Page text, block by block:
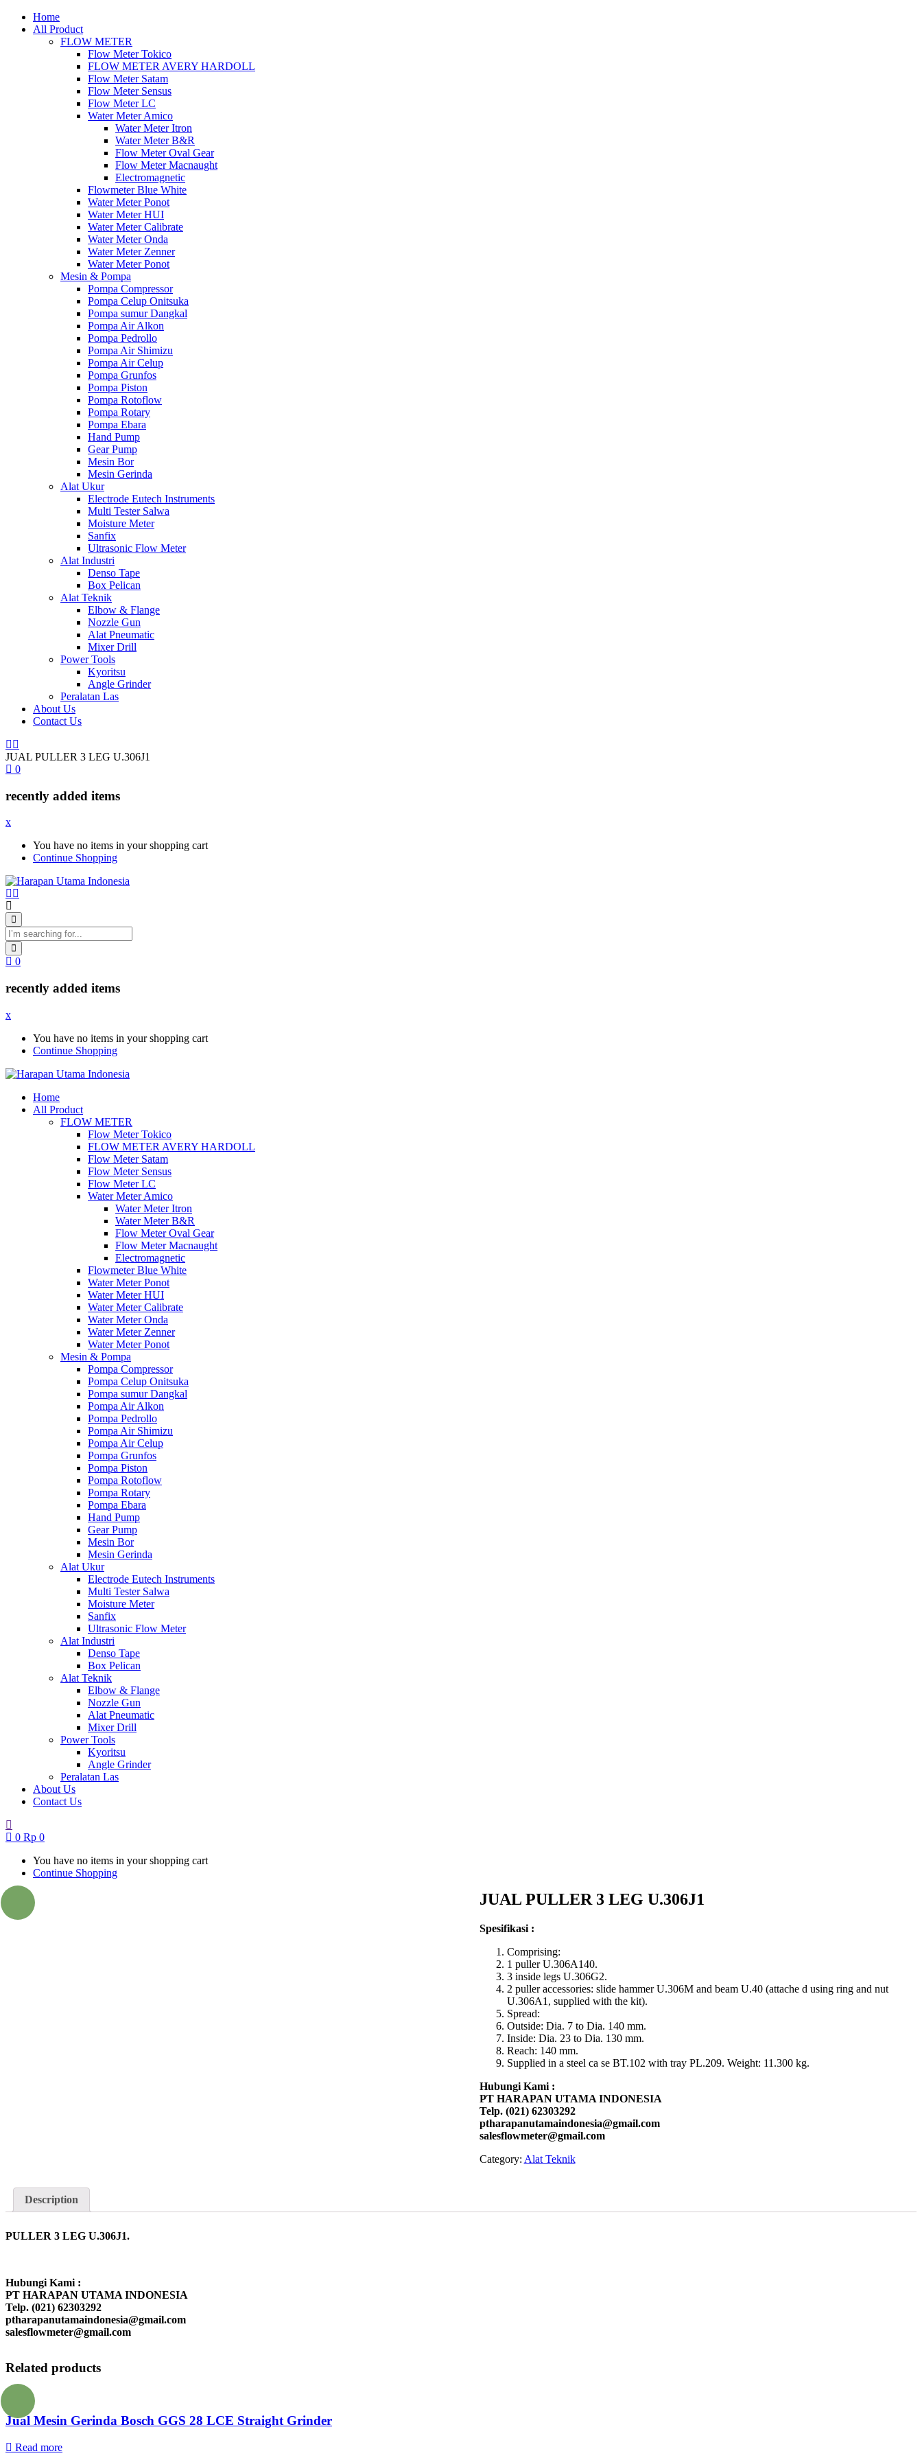
Home
All Product
FLOW METER
Flow Meter Tokico
FLOW METER AVERY HARDOLL
Flow Meter Satam
Flow Meter Sensus
Flow Meter LC
Water Meter Amico
Water Meter Itron
Water Meter B&R
Flow Meter Oval Gear
Flow Meter Macnaught
Electromagnetic
Flowmeter Blue White
Water Meter Ponot
Water Meter HUI
Water Meter Calibrate
Water Meter Onda
Water Meter Zenner
Water Meter Ponot
Mesin & Pompa
Pompa Compressor
Pompa Celup Onitsuka
Pompa sumur Dangkal
Pompa Air Alkon
Pompa Pedrollo
Pompa Air Shimizu
Pompa Air Celup
Pompa Grunfos
Pompa Piston
Pompa Rotoflow
Pompa Rotary
Pompa Ebara
Hand Pump
Gear Pump
Mesin Bor
Mesin Gerinda
Alat Ukur
Electrode Eutech Instruments
Multi Tester Salwa
Moisture Meter
Sanfix
Ultrasonic Flow Meter
Alat Industri
Denso Tape
Box Pelican
Alat Teknik
Elbow & Flange
Nozzle Gun
Alat Pneumatic
Mixer Drill
Power Tools
Kyoritsu
Angle Grinder
Peralatan Las
About Us
Contact Us
JUAL PULLER 3 LEG U.306J1
0
recently added items
x
You have no items in your shopping cart
Continue Shopping
0
recently added items
x
You have no items in your shopping cart
Continue Shopping
Home
All Product
FLOW METER
Flow Meter Tokico
FLOW METER AVERY HARDOLL
Flow Meter Satam
Flow Meter Sensus
Flow Meter LC
Water Meter Amico
Water Meter Itron
Water Meter B&R
Flow Meter Oval Gear
Flow Meter Macnaught
Electromagnetic
Flowmeter Blue White
Water Meter Ponot
Water Meter HUI
Water Meter Calibrate
Water Meter Onda
Water Meter Zenner
Water Meter Ponot
Mesin & Pompa
Pompa Compressor
Pompa Celup Onitsuka
Pompa sumur Dangkal
Pompa Air Alkon
Pompa Pedrollo
Pompa Air Shimizu
Pompa Air Celup
Pompa Grunfos
Pompa Piston
Pompa Rotoflow
Pompa Rotary
Pompa Ebara
Hand Pump
Gear Pump
Mesin Bor
Mesin Gerinda
Alat Ukur
Electrode Eutech Instruments
Multi Tester Salwa
Moisture Meter
Sanfix
Ultrasonic Flow Meter
Alat Industri
Denso Tape
Box Pelican
Alat Teknik
Elbow & Flange
Nozzle Gun
Alat Pneumatic
Mixer Drill
Power Tools
Kyoritsu
Angle Grinder
Peralatan Las
About Us
Contact Us
0 Rp 0
You have no items in your shopping cart
Continue Shopping
JUAL PULLER 3 LEG U.306J1
Spesifikasi :
Comprising:
1 puller U.306A140.
3 inside legs U.306G2.
2 puller accessories: slide hammer U.306M and beam U.40 (attache d using ring and nut
U.306A1, supplied with the kit).
Spread:
Outside: Dia. 7 to Dia. 140 mm.
Inside: Dia. 23 to Dia. 130 mm.
Reach: 140 mm.
Supplied in a steel ca se BT.102 with tray PL.209. Weight: 11.300 kg.
Hubungi Kami :
PT HARAPAN UTAMA INDONESIA
Telp. (021) 62303292
ptharapanutamaindonesia@gmail.com
salesflowmeter@gmail.com
Category: Alat Teknik
Description
PULLER 3 LEG U.306J1.
Hubungi Kami :
PT HARAPAN UTAMA INDONESIA
Telp. (021) 62303292
ptharapanutamaindonesia@gmail.com
salesflowmeter@gmail.com
Related products
Jual Mesin Gerinda Bosch GGS 28 LCE Straight Grinder
Read more